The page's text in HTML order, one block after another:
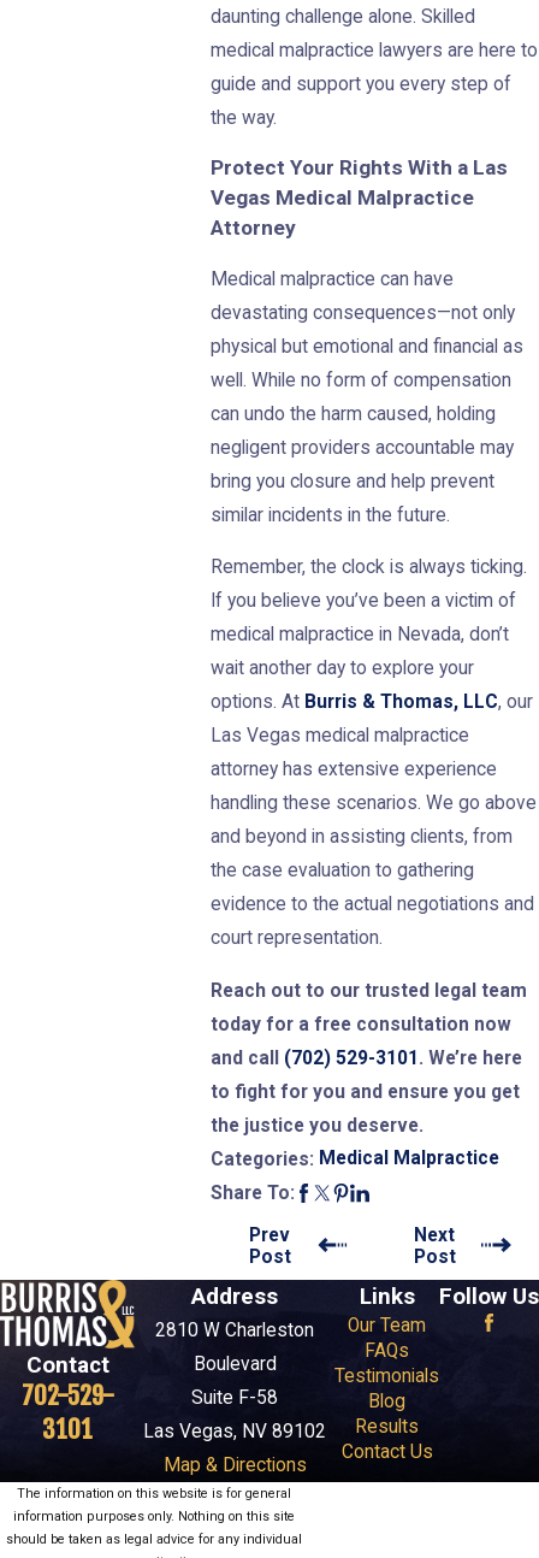
daunting challenge alone. Skilled
medical malpractice lawyers are here to
guide and support you every step of
the way.
Protect Your Rights With a Las
Vegas Medical Malpractice
Attorney
Medical malpractice can have
devastating consequences—not only
physical but emotional and financial as
well. While no form of compensation
can undo the harm caused, holding
negligent providers accountable may
bring you closure and help prevent
similar incidents in the future.
Remember, the clock is always ticking.
If you believe you’ve been a victim of
medical malpractice in Nevada, don’t
wait another day to explore your
options. At Burris & Thomas, LLC, our
Las Vegas medical malpractice
attorney has extensive experience
handling these scenarios. We go above
and beyond in assisting clients, from
the case evaluation to gathering
evidence to the actual negotiations and
court representation.
Reach out to our trusted legal team
today for a free consultation now
and call (702) 529-3101 . We’re here
to fight for you and ensure you get
the justice you deserve.
Categories: Medical Malpractice
Share To:
Prev
Post
Next
Post
Contact
702-529-
3101
Address
2810 W Charleston
Boulevard
Suite F-58
Las Vegas, NV 89102
Map & Directions
Links
Our Team
FAQs
Testimonials
Blog
Results
Contact Us
Follow Us
The information on this website is for general
information purposes only. Nothing on this site
should be taken as legal advice for any individual